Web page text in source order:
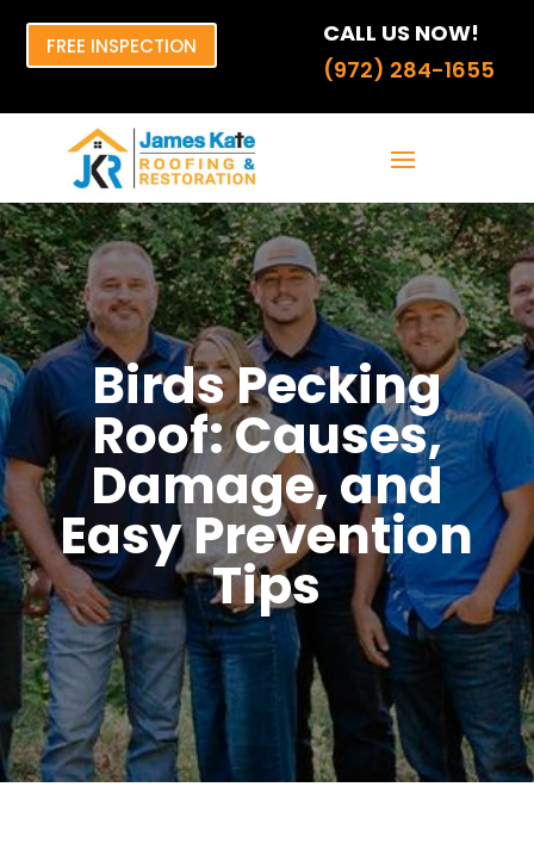
FREE INSPECTION
CALL US NOW!
(972) 284-1655
Birds Pecking
Roof: Causes,
Damage, and
Easy Prevention
Tips